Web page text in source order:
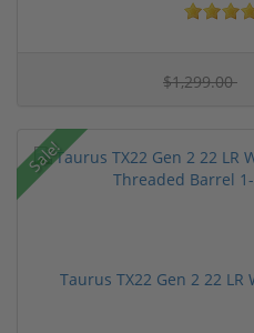
$1,299.00
Sale!
Taurus TX22 Gen 2 22 LR